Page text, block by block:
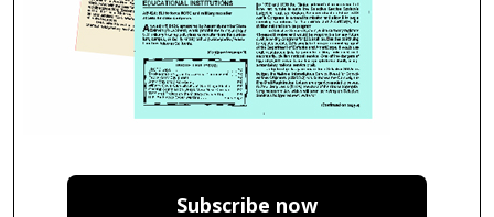
Subscribe now